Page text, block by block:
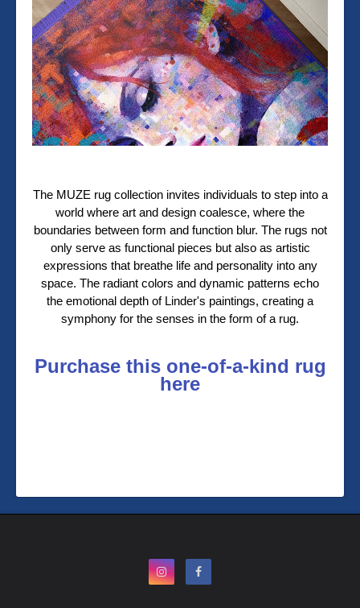
The MUZE rug collection invites individuals to step into a
world where art and design coalesce, where the
boundaries between form and function blur. The rugs not
only serve as functional pieces but also as artistic
expressions that breathe life and personality into any
space. The radiant colors and dynamic patterns echo
the emotional depth of Linder's paintings, creating a
symphony for the senses in the form of a rug.
Purchase this one-of-a-kind rug
here